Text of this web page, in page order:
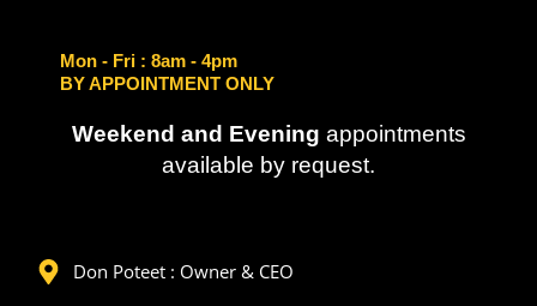
Mon - Fri : 8am - 4pm
BY APPOINTMENT ONLY
Weekend and Evening appointments
available by request.
Don Poteet : Owner & CEO